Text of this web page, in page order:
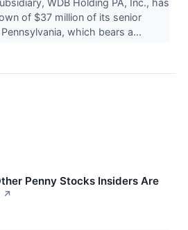
WDB Holding PA, Inc., has
of $37 million of its senior
which bears a...
Penny Stocks Insiders Are
↗